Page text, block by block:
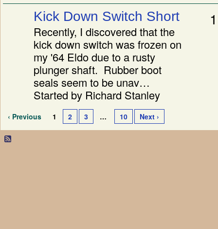
Kick Down Switch Short
Recently, I discovered that the
kick down switch was frozen on
my '64 Eldo due to a rusty
plunger shaft. Rubber boot
seals seem to be unav…
Started by Richard Stanley
1
‹ Previous 1 2 3 … 10 Next ›